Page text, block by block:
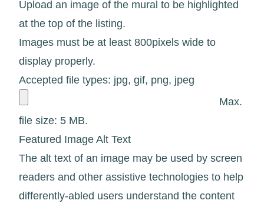
Upload an image of the mural to be highlighted
at the top of the listing.
Images must be at least 800pixels wide to
display properly.
Accepted file types: jpg, gif, png, jpeg
Max.
file size: 5 MB.
Featured Image Alt Text
The alt text of an image may be used by screen
readers and other assistive technologies to help
differently-abled users understand the content